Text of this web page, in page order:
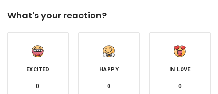
What's your reaction?
EXCITED
0
HAPPY
0
IN LOVE
0